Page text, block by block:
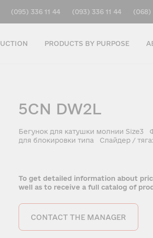
(095) 336 11 44 (093) 336 11 44 (068)
PRODUCTS BY PURPOSE
5CN DW2L
Бегунок для катушки молнии Size3
для блокировки типа Слайдер /
To get detailed information about
well as to receive a full catalog of
CONTACT THE MANAGER